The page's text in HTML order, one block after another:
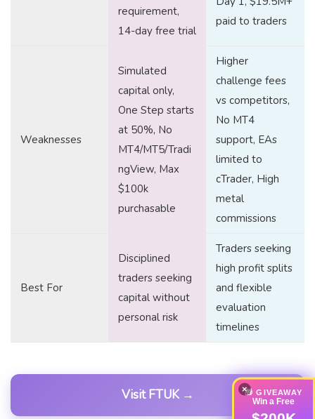
requirement,
14-day free trial
paid to traders
Weaknesses
Simulated
capital only,
One Step starts
at 50%, No
MT4/MT5/Tradi
ngView, Max
$100k
purchasable
Higher
challenge fees
vs competitors,
No MT4
support, EAs
limited to
cTrader, High
metal
commissions
Best For
Disciplined
traders seeking
capital without
personal risk
Traders seeking
high profit splits
and flexible
evaluation
timelines
Visit FTUK → ×🎁 GIVEAWAY
Win a Free